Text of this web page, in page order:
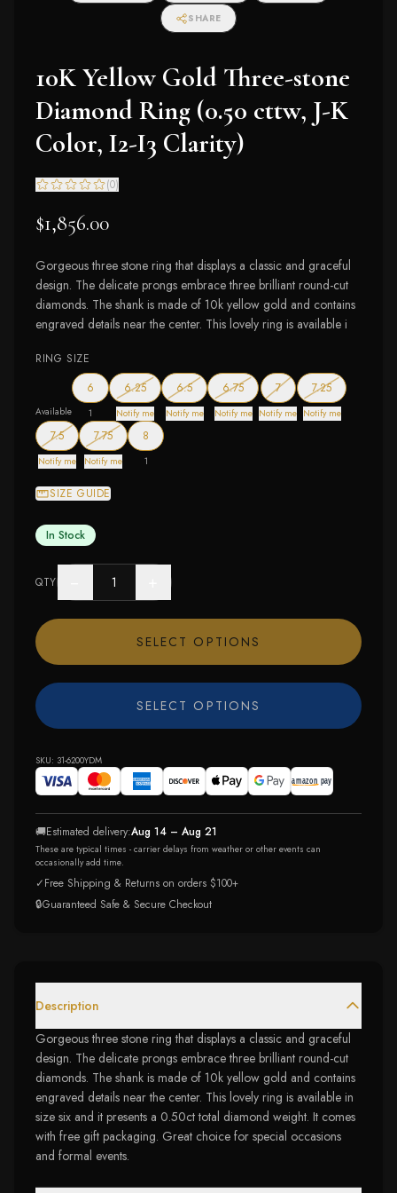
SHARE
10K Yellow Gold Three-stone
Diamond Ring (0.50 cttw, J-K
Color, I2-I3 Clarity)
(0)
$1,856.00
Gorgeous three stone ring that displays a classic and graceful
design. The delicate prongs embrace three brilliant round-cut
diamonds. The shank is made of 10k yellow gold and contains
engraved details near the center. This lovely ring is available i
RING SIZE
Available
6
1
6.25— out of stock
Notify me
6.5— out of stock
Notify me
6.75— out of stock
Notify me
7— out of stock
Notify me
7.25— out of stock
Notify me
7.5— out of stock
Notify me
7.75— out of stock
Notify me
8
1
SIZE GUIDE
In Stock
QTY
SELECT OPTIONS
SELECT OPTIONS
SKU: 31-6200YDM
🚚Estimated delivery:Aug 14 – Aug 21
These are typical times - carrier delays from weather or other events can
occasionally add time.
✓Free Shipping & Returns on orders $100+
🔒Guaranteed Safe & Secure Checkout
Description
Gorgeous three stone ring that displays a classic and graceful
design. The delicate prongs embrace three brilliant round-cut
diamonds. The shank is made of 10k yellow gold and contains
engraved details near the center. This lovely ring is available in
size six and it presents a 0.50ct total diamond weight. It comes
with free gift packaging. Great choice for special occasions
and formal events.